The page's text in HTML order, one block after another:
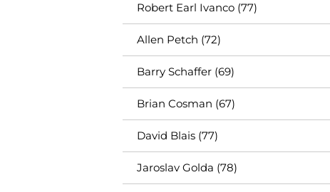
Robert Earl Ivanco (77)
Allen Petch (72)
Barry Schaffer (69)
Brian Cosman (67)
David Blais (77)
Jaroslav Golda (78)